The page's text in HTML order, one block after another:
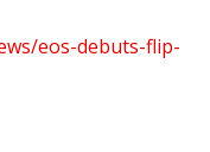
eos-debuts-flip-